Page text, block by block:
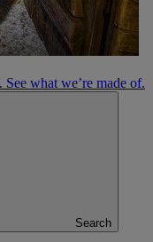
what we’re made of.
Search